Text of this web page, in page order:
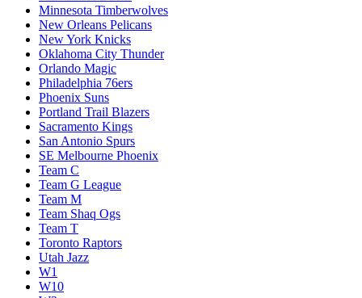
Minnesota Timberwolves
New Orleans Pelicans
New York Knicks
Oklahoma City Thunder
Orlando Magic
Philadelphia 76ers
Phoenix Suns
Portland Trail Blazers
Sacramento Kings
San Antonio Spurs
SE Melbourne Phoenix
Team C
Team G League
Team M
Team Shaq Ogs
Team T
Toronto Raptors
Utah Jazz
W1
W10